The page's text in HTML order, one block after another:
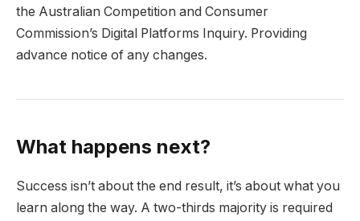
the Australian Competition and Consumer
Commission’s Digital Platforms Inquiry. Providing
advance notice of any changes.
What happens next?
Success isn’t about the end result, it’s about what you
learn along the way. A two-thirds majority is required